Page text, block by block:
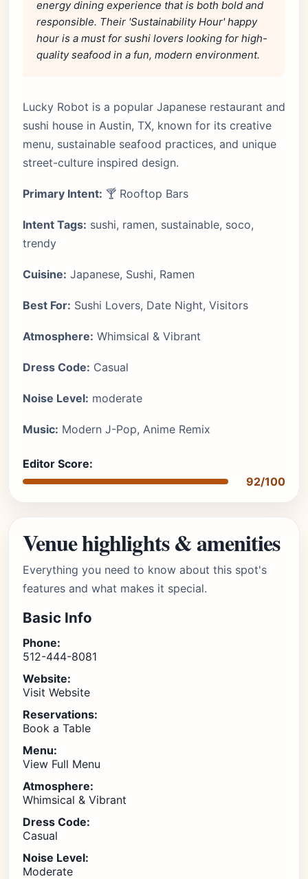
energy dining experience that is both bold and
responsible. Their 'Sustainability Hour' happy
hour is a must for sushi lovers looking for high-
quality seafood in a fun, modern environment.
Lucky Robot is a popular Japanese restaurant and
sushi house in Austin, TX, known for its creative
menu, sustainable seafood practices, and unique
street-culture inspired design.
Primary Intent: 🍸 Rooftop Bars
Intent Tags: sushi, ramen, sustainable, soco,
trendy
Cuisine: Japanese, Sushi, Ramen
Best For: Sushi Lovers, Date Night, Visitors
Atmosphere: Whimsical & Vibrant
Dress Code: Casual
Noise Level: moderate
Music: Modern J-Pop, Anime Remix
Editor Score:
92/100
Venue highlights & amenities
Everything you need to know about this spot's
features and what makes it special.
Basic Info
Phone:
512-444-8081
Website:
Visit Website
Reservations:
Book a Table
Menu:
View Full Menu
Atmosphere:
Whimsical & Vibrant
Dress Code:
Casual
Noise Level:
Moderate